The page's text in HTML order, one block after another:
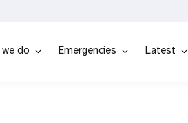
do Emergencies Latest